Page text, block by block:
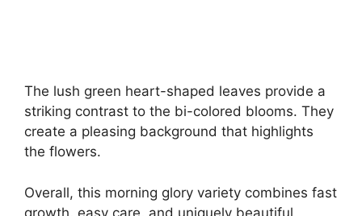
The lush green heart-shaped leaves provide a
striking contrast to the bi-colored blooms. They
create a pleasing background that highlights
the flowers.
Overall, this morning glory variety combines fast
growth, easy care, and uniquely beautiful